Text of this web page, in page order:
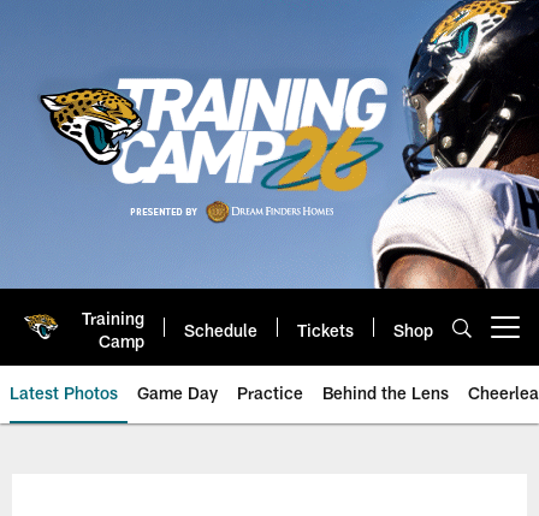
Training
Camp
Schedule Tickets Shop
Latest Photos Game Day Practice Behind the Lens